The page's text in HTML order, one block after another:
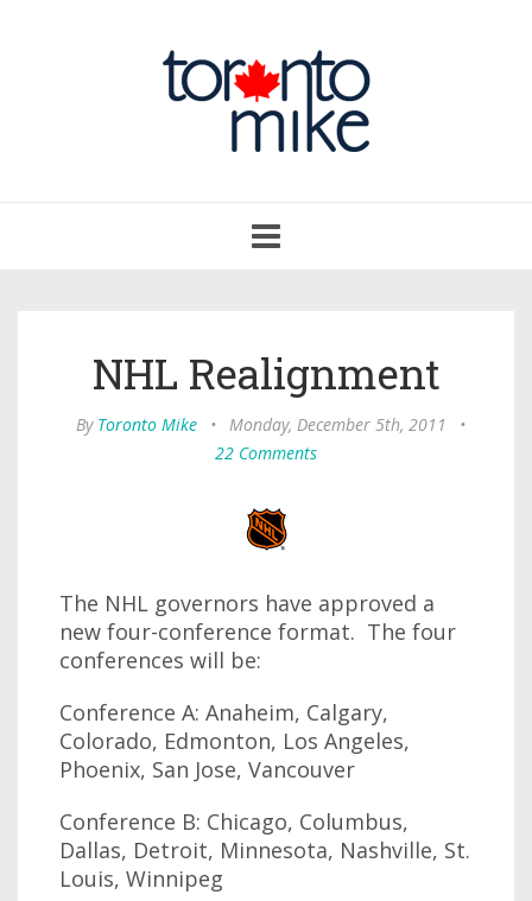
navigation
NHL Realignment
By Toronto Mike • Monday, December 5th, 2011
•
22 Comments
The NHL governors have approved a
new four-conference format. The four
conferences will be:
Conference A: Anaheim, Calgary,
Colorado, Edmonton, Los Angeles,
Phoenix, San Jose, Vancouver
Conference B: Chicago, Columbus,
Dallas, Detroit, Minnesota, Nashville, St.
Louis, Winnipeg